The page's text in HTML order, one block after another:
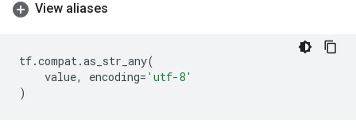
View aliases
tf.compat.as_str_any(
value, encoding= 'utf-8'
)